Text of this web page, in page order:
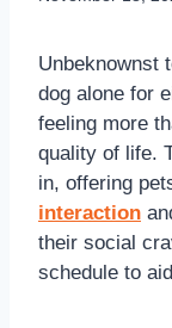
Unbeknownst
dog alone for
feeling more
quality of life.
in, offering
interaction
their social
schedule to